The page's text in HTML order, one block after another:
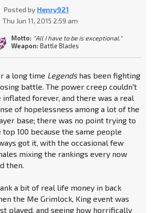
Posted by Henry921
Thu Jun 11, 2015 2:59 am
Motto: "All I have to be is exceptional."
Weapon: Battle Blades
a long time Legendshas been fighting
battle. The power creep couldn't
inflated forever, and there was a real
of hopelessness among a lot of the
base; there was no point trying to
top 100 because the same people
got it, with the occasional few
mixing the rankings every now
then.
a bit of real life money in back
the Me Grimlock, King event was
played, and seeing how horrifically